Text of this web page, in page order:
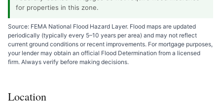
for properties in this zone.
Source: FEMA National Flood Hazard Layer. Flood maps are updated
periodically (typically every 5–10 years per area) and may not reflect
current ground conditions or recent improvements. For mortgage purposes,
your lender may obtain an official Flood Determination from a licensed
firm. Always verify before making decisions.
Location